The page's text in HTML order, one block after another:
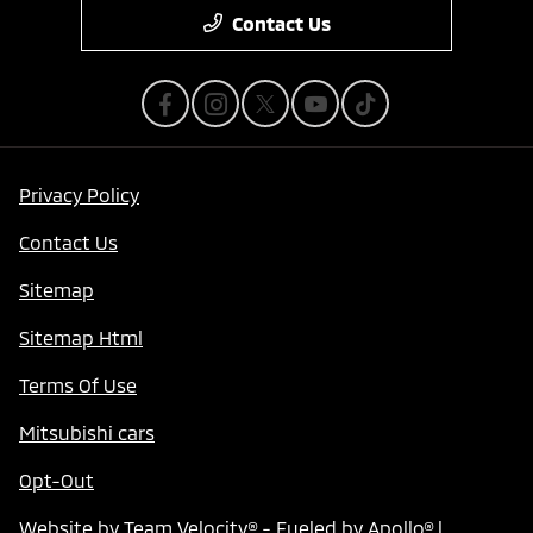
Contact Us
Privacy Policy
Contact Us
Sitemap
Sitemap Html
Terms Of Use
Mitsubishi cars
Opt-Out
Website by Team Velocity®- Fueled by Apollo® |